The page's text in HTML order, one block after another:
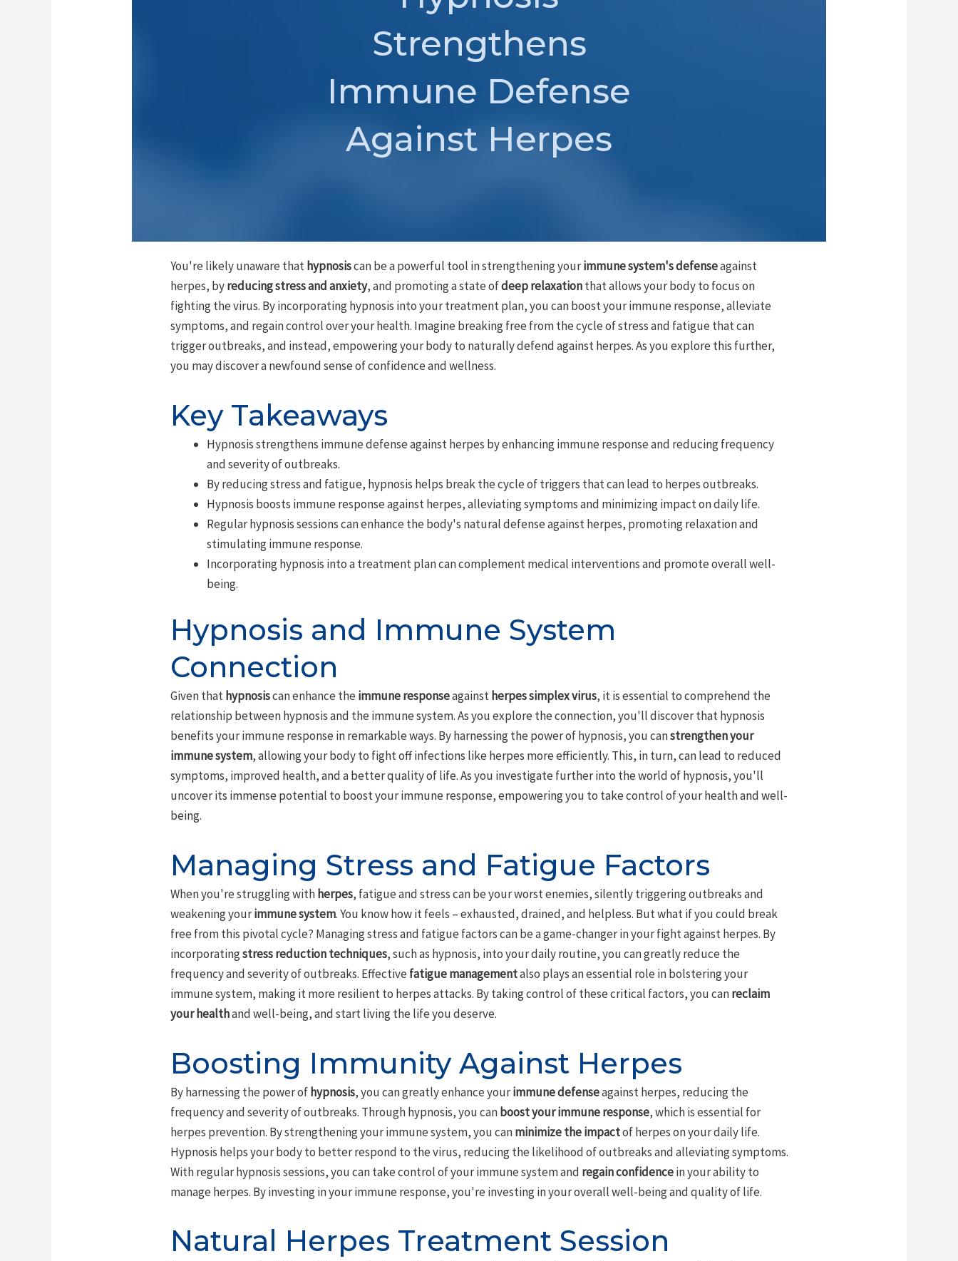
Strengthens
Immune Defense
Against Herpes
You're likely unaware that hypnosiscan be a powerful tool in strengthening yourimmune system's defenseagainst
herpes, byreducing stress and anxiety, and promoting a state ofdeep relaxationthat allows your body to focus on
fighting the virus. By incorporating hypnosis into your treatment plan, you can boost your immune response, alleviate
symptoms, and regain control over your health. Imagine breaking free from the cycle of stress and fatigue that can
trigger outbreaks, and instead, empowering your body to naturally defend against herpes. As you explore this further,
you may discover a newfound sense of confidence and wellness.
Key Takeaways
Hypnosis strengthens immune defense against herpes by enhancing immune response and reducing frequency
and severity of outbreaks.
By reducing stress and fatigue, hypnosis helps break the cycle of triggers that can lead to herpes outbreaks.
Hypnosis boosts immune response against herpes, alleviating symptoms and minimizing impact on daily life.
Regular hypnosis sessions can enhance the body's natural defense against herpes, promoting relaxation and
stimulating immune response.
Incorporating hypnosis into a treatment plan can complement medical interventions and promote overall well-
being.
Hypnosis and Immune System
Connection
Given that hypnosiscan enhance the immune responseagainst herpes simplex virus, it is essential to comprehend the
relationship between hypnosis and the immune system. As you explore the connection, you'll discover that hypnosis
benefits your immune response in remarkable ways. By harnessing the power of hypnosis, you canstrengthen your
immune system, allowing your body to fight off infections like herpes more efficiently. This, in turn, can lead to reduced
symptoms, improved health, and a better quality of life. As you investigate further into the world of hypnosis, you'll
uncover its immense potential to boost your immune response, empowering you to take control of your health and well-
being.
Managing Stress and Fatigue Factors
When you're struggling with herpes, fatigue and stress can be your worst enemies, silently triggering outbreaks and
weakening yourimmune system. You know how it feels – exhausted, drained, and helpless. But what if you could break
free from this pivotal cycle? Managing stress and fatigue factors can be a game-changer in your fight against herpes. By
incorporatingstress reduction techniques, such as hypnosis, into your daily routine, you can greatly reduce the
frequency and severity of outbreaks. Effective fatigue managementalso plays an essential role in bolstering your
immune system, making it more resilient to herpes attacks. By taking control of these critical factors, you canreclaim
your healthand well-being, and start living the life you deserve.
Boosting Immunity Against Herpes
By harnessing the power ofhypnosis, you can greatly enhance yourimmune defenseagainst herpes, reducing the
frequency and severity of outbreaks. Through hypnosis, you canboost your immune response, which is essential for
herpes prevention. By strengthening your immune system, you canminimize the impactof herpes on your daily life.
Hypnosis helps your body to better respond to the virus, reducing the likelihood of outbreaks and alleviating symptoms.
With regular hypnosis sessions, you can take control of your immune system and regain confidencein your ability to
manage herpes. By investing in your immune response, you're investing in your overall well-being and quality of life.
Natural Herpes Treatment Session